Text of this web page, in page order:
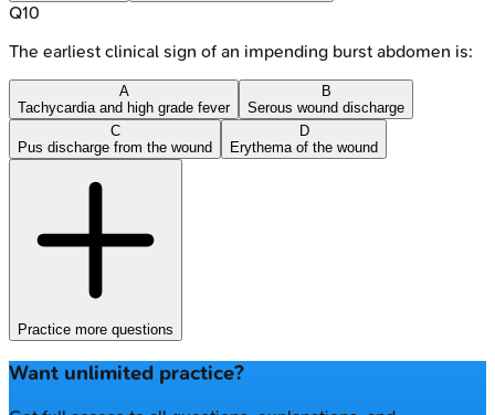
Q10
The earliest clinical sign of an impending burst abdomen is:
A
Tachycardia and high grade fever
B
Serous wound discharge
C
Pus discharge from the wound
D
Erythema of the wound
Practice more questions
Want unlimited practice?